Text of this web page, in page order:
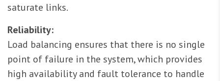
saturate links.
Reliability:
Load balancing ensures that there is no single
point of failure in the system, which provides
high availability and fault tolerance to handle